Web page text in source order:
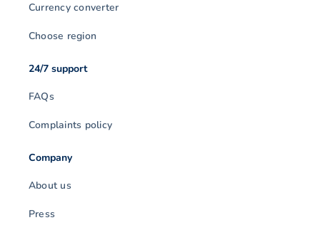
Currency converter
Choose region
24/7 support
FAQs
Complaints policy
Company
About us
Press